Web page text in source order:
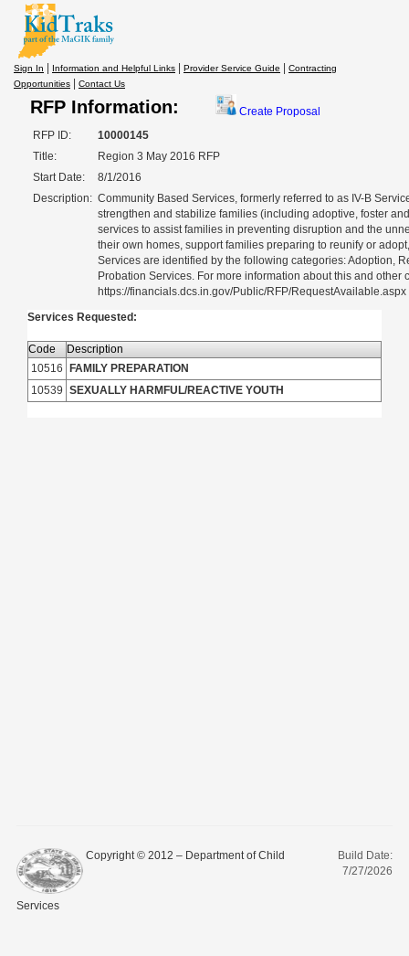
Sign In Information and Helpful Links Provider Service Guide
Contracting
Opportunities
Contact Us
RFP Information:
Create Proposal
RFP ID:
10000145
Title:
Region 3 May 2016 RFP
Start Date:
8/1/2016
Description: Community Based Services, formerly referred to as IV-B
strengthen and stabilize families (including adoptive, foster
services to assist families in preventing disruption and the
their own homes, support families preparing to reunify or
Services are identified by the following categories: Adoption,
Probation Services. For more information about this and
https://financials.dcs.in.gov/Public/RFP/RequestAvailable.aspx
Services Requested:
Code
Description
10516
FAMILY PREPARATION
10539 SEXUALLY HARMFUL/REACTIVE YOUTH
Copyright © 2012 – Department of Child
Services
Build Date:
7/27/2026